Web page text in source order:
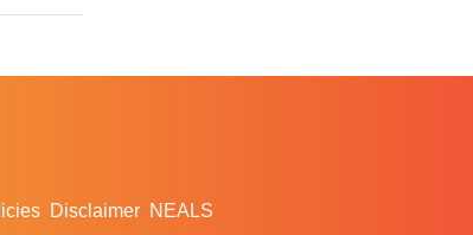
Disclaimer NEALS